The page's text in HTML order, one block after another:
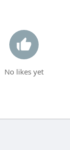
No likes yet